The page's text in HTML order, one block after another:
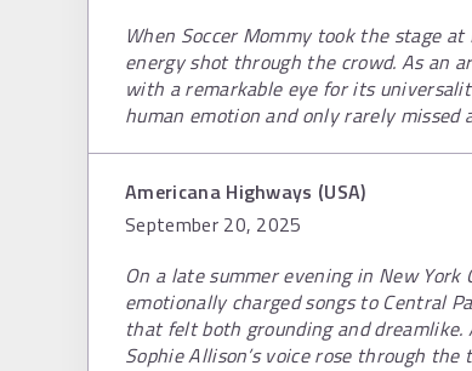
When Soccer Mommy took the stage
energy shot through the crowd. As an
with a remarkable eye for its
human emotion and only rarely missed
Americana Highways (USA)
September 20, 2025
On a late summer evening in New
emotionally charged songs to Central
that felt both grounding and
Sophie Allison’s voice rose through